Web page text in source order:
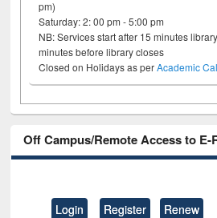
pm)
Saturday: 2: 00 pm - 5:00 pm
NB: Services start after 15 minutes
minutes before library closes
Closed on Holidays as perAcademic
Off Campus/Remote Access to E-
Login Register Renew